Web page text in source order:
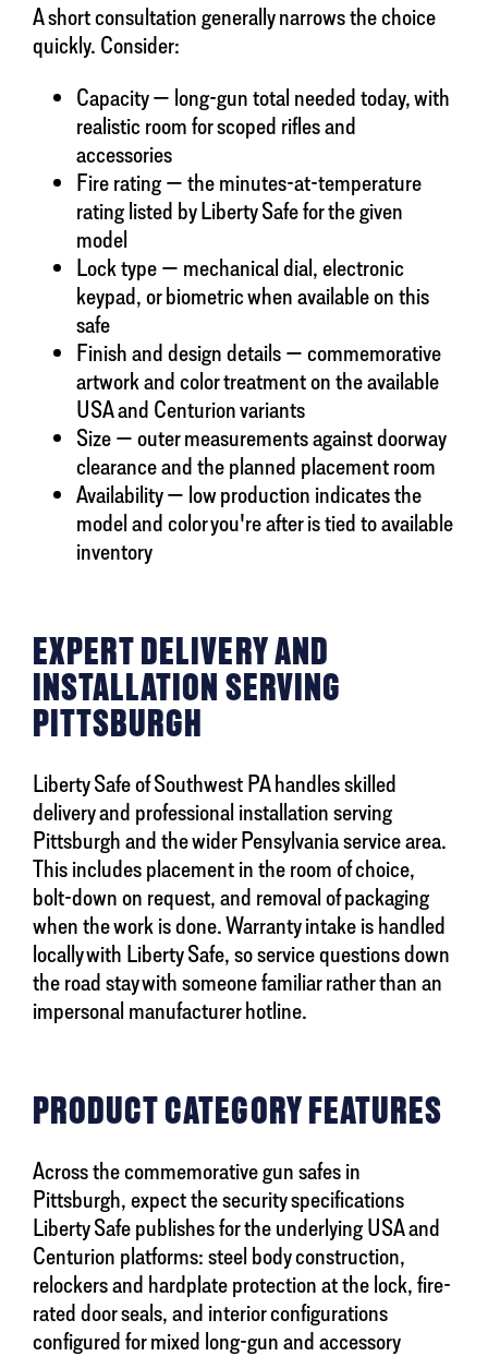
A short consultation generally narrows the choice
quickly. Consider:
Capacity — long-gun total needed today, with
realistic room for scoped rifles and
accessories
Fire rating — the minutes-at-temperature
rating listed by Liberty Safe for the given
model
Lock type — mechanical dial, electronic
keypad, or biometric when available on this
safe
Finish and design details — commemorative
artwork and color treatment on the available
USA and Centurion variants
Size — outer measurements against doorway
clearance and the planned placement room
Availability — low production indicates the
model and color you're after is tied to available
inventory
EXPERT DELIVERY AND
INSTALLATION SERVING
PITTSBURGH
Liberty Safe of Southwest PA handles skilled
delivery and professional installation serving
Pittsburgh and the wider Pensylvania service area.
This includes placement in the room of choice,
bolt-down on request, and removal of packaging
when the work is done. Warranty intake is handled
locally with Liberty Safe, so service questions down
the road stay with someone familiar rather than an
impersonal manufacturer hotline.
PRODUCT CATEGORY FEATURES
Across the commemorative gun safes in
Pittsburgh, expect the security specifications
Liberty Safe publishes for the underlying USA and
Centurion platforms: steel body construction,
relockers and hardplate protection at the lock, fire-
rated door seals, and interior configurations
configured for mixed long-gun and accessory